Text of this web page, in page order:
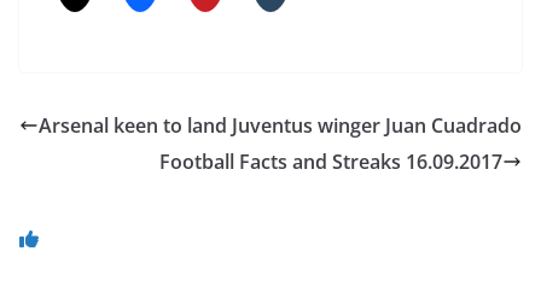
Arsenal keen to land Juventus winger Juan Cuadrado
Football Facts and Streaks 16.09.2017